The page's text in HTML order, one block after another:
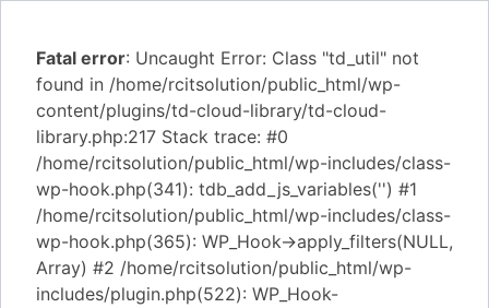
Fatal error: Uncaught Error: Class "td_util" not
found in /home/rcitsolution/public_html/wp-
content/plugins/td-cloud-library/td-cloud-
library.php:217 Stack trace: #0
/home/rcitsolution/public_html/wp-includes/class-
wp-hook.php(341): tdb_add_js_variables('') #1
/home/rcitsolution/public_html/wp-includes/class-
wp-hook.php(365): WP_Hook->apply_filters(NULL,
Array) #2 /home/rcitsolution/public_html/wp-
includes/plugin.php(522): WP_Hook-